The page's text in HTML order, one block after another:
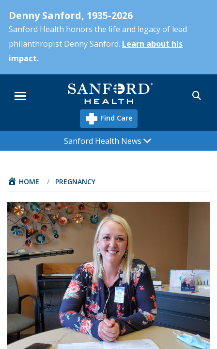
main
content
Denny Sanford, 1935-2026
Sanford Health honors the life and legacy of lead
philanthropist Denny Sanford. Learn about his
impact.
Menu
Find Care
Sanford Health News
HOME / PREGNANCY